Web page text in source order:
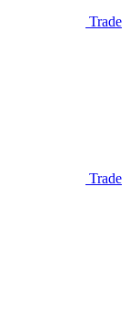
Trade
Trade